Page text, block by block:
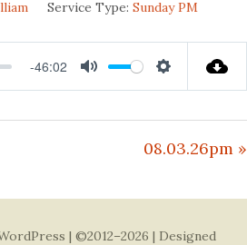
Service Type: Sunday PM
-46:02
Mute Settings
08.03.26pm »
| ©2012–2026 | Designed